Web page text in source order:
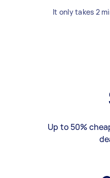
It only takes 2
Up to 50%